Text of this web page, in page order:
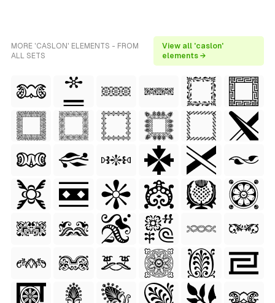
MORE 'CASLON' ELEMENTS - FROM
ALL SETS
View all 'caslon'
elements →